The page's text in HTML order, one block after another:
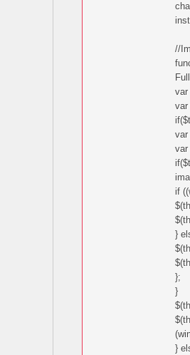
//
var
var
var
var
if
}
};
}
}